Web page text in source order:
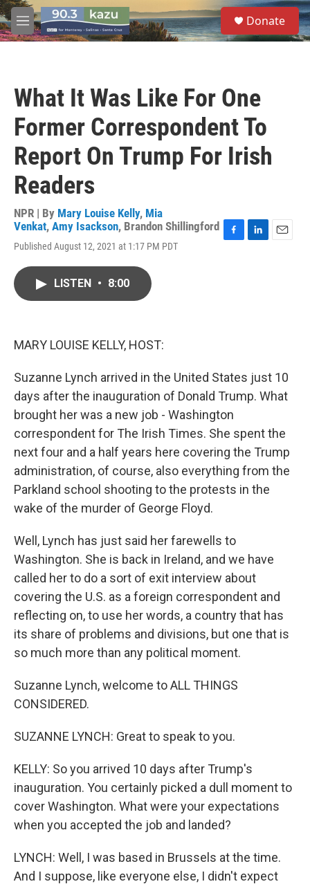
Skip to main content
M
e
S
e
a
Donate
What It Was Like For One
Former Correspondent To
Report On Trump For Irish
Readers
NPR | By Mary Louise Kelly, Mia
Venkat, Amy Isackson, Brandon Shillingford
Published August 12, 2021 at 1:17 PM PDT
LISTEN • 8:00
MARY LOUISE KELLY, HOST:
Suzanne Lynch arrived in the United States just 10
days after the inauguration of Donald Trump. What
brought her was a new job - Washington
correspondent for The Irish Times. She spent the
next four and a half years here covering the Trump
administration, of course, also everything from the
Parkland school shooting to the protests in the
wake of the murder of George Floyd.
Well, Lynch has just said her farewells to
Washington. She is back in Ireland, and we have
called her to do a sort of exit interview about
covering the U.S. as a foreign correspondent and
reflecting on, to use her words, a country that has
its share of problems and divisions, but one that is
so much more than any political moment.
Suzanne Lynch, welcome to ALL THINGS
CONSIDERED.
SUZANNE LYNCH: Great to speak to you.
KELLY: So you arrived 10 days after Trump's
inauguration. You certainly picked a dull moment to
cover Washington. What were your expectations
when you accepted the job and landed?
LYNCH: Well, I was based in Brussels at the time.
And I suppose, like everyone else, I didn't expect